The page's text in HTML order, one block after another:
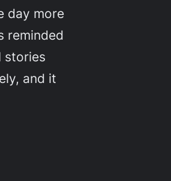
day more
reminded
stories
and it